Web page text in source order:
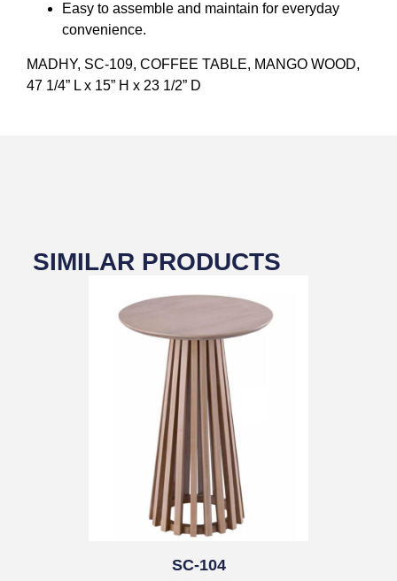
Easy to assemble and maintain for everyday
convenience.
MADHY, SC-109, COFFEE TABLE, MANGO WOOD,
47 1/4” L x 15” H x 23 1/2” D
SIMILAR PRODUCTS
SC-104